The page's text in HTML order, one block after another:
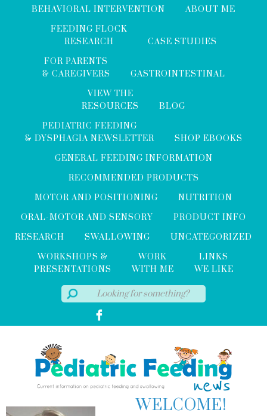
BEHAVIORAL INTERVENTION
ABOUT ME
FEEDING FLOCK
RESEARCH
CASE STUDIES
FOR PARENTS
& CAREGIVERS
GASTROINTESTINAL
VIEW THE
RESOURCES
BLOG
PEDIATRIC FEEDING
& DYSPHAGIA NEWSLETTER
SHOP EBOOKS
GENERAL FEEDING INFORMATION
RECOMMENDED PRODUCTS
MOTOR AND POSITIONING
NUTRITION
ORAL-MOTOR AND SENSORY
PRODUCT INFO
RESEARCH
SWALLOWING
UNCATEGORIZED
WORKSHOPS &
PRESENTATIONS
WORK
WITH ME
LINKS
WE LIKE
WELCOME!